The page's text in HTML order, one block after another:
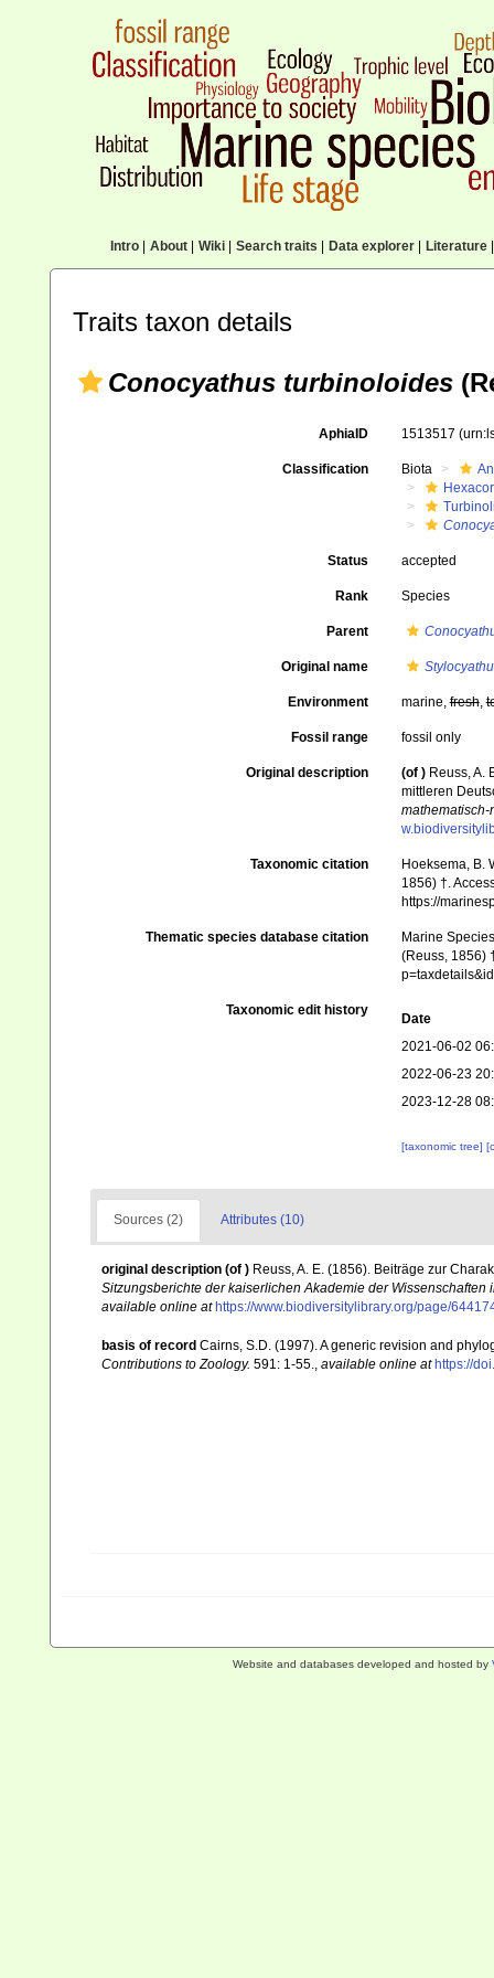
Intro| About| Wiki| Search traits Data explorer| Literature|
Traits taxon details
Conocyathus turbinoloides
AphiaID 1513517
Classification Biota
Status accepted
Rank Species
Parent
Original name
Environment marine,fresh,
Fossil range fossil only
Original description (of ) Reuss, A.
mittleren
mathematisch-
Taxonomic citation
Hoeksema, B.
1856) †.
https://
Thematic species database citation
Marine
(Reuss, 1856)
Taxonomic edit history
Date
2021-06-02
2022-06-23
2023-12-28
[taxonomic tree]
Sources (2) Attributes (10)
original description (of ) Reuss, A. E. (1856). Beiträge zur
Sitzungsberichte der kaiserlichen Akademie der
available online at https://www.biodiversitylibrary.org/page/
basis of record Cairns, S.D. (1997). A generic revision and
Contributions to Zoology. 591: 1-55. available online at https://
Website and databases developed and hosted by